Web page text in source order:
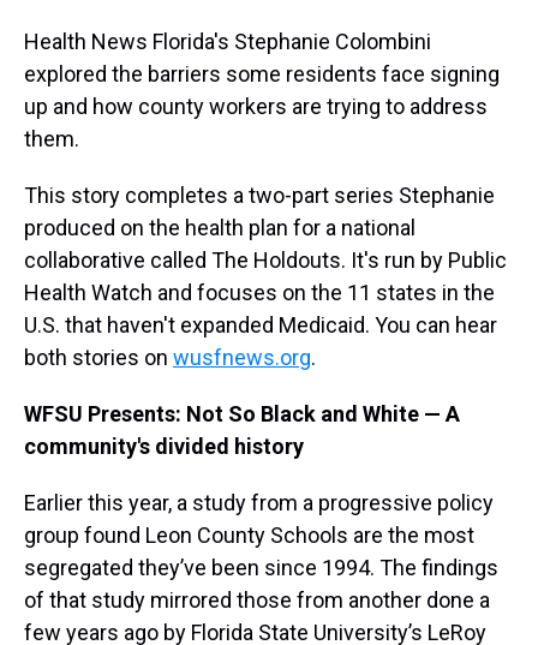
Health News Florida's Stephanie Colombini
explored the barriers some residents face signing
up and how county workers are trying to address
them.
This story completes a two-part series Stephanie
produced on the health plan for a national
collaborative called The Holdouts. It's run by Public
Health Watch and focuses on the 11 states in the
U.S. that haven't expanded Medicaid. You can hear
both stories on wusfnews.org.
WFSU Presents: Not So Black and White — A
community's divided history
Earlier this year, a study from a progressive policy
group found Leon County Schools are the most
segregated they’ve been since 1994. The findings
of that study mirrored those from another done a
few years ago by Florida State University’s LeRoy